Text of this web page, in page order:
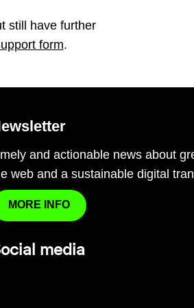
still have further
form.
and actionable news about
web and a sustainable digital
MORE INFO
media